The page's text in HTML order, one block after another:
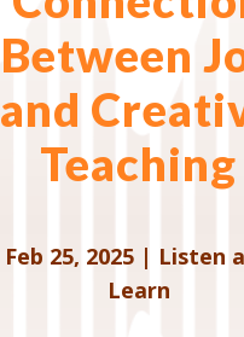
Between
and
Teaching
Feb 25, 2025 | Listen
Learn